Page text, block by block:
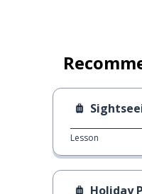
Lesson
Holiday